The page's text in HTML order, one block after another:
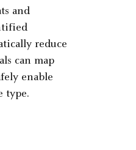
and
reduce
can map
enable
type.